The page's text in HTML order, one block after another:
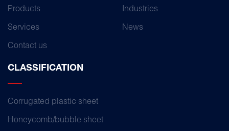
Products
Industries
Services
News
Contact us
CLASSIFICATION
Corrugated plastic sheet
Honeycomb/bubble sheet